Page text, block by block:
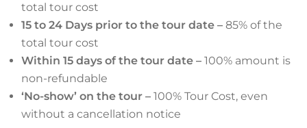
total tour cost
15 to 24 Days prior to the tour date – 85% of the
total tour cost
Within 15 days of the tour date – 100% amount is
non-refundable
‘No-show’ on the tour – 100% Tour Cost, even
without a cancellation notice